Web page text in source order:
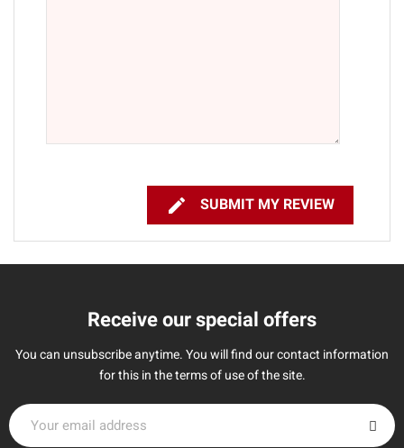
 SUBMIT MY REVIEW
Receive our special offers
You can unsubscribe anytime. You will find our contact information
for this in the terms of use of the site.